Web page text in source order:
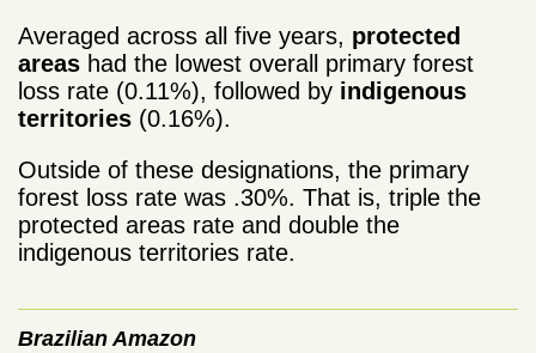
Averaged across all five years, protected
areas had the lowest overall primary forest
loss rate (0.11%), followed by indigenous
territories (0.16%).
Outside of these designations, the primary
forest loss rate was .30%. That is, triple the
protected areas rate and double the
indigenous territories rate.
Brazilian Amazon